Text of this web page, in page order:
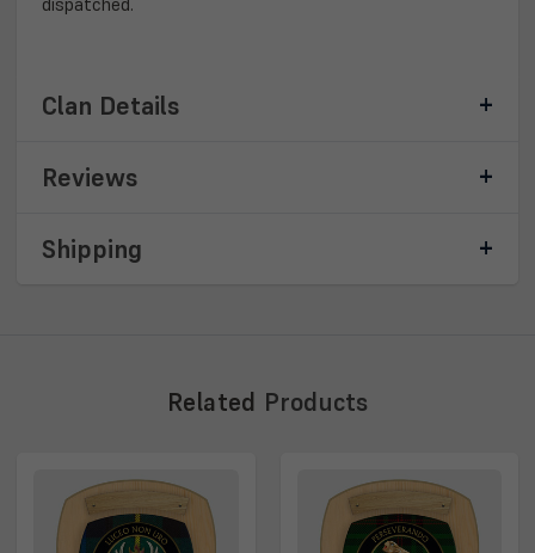
Clan Details
Reviews
Shipping
Related Products